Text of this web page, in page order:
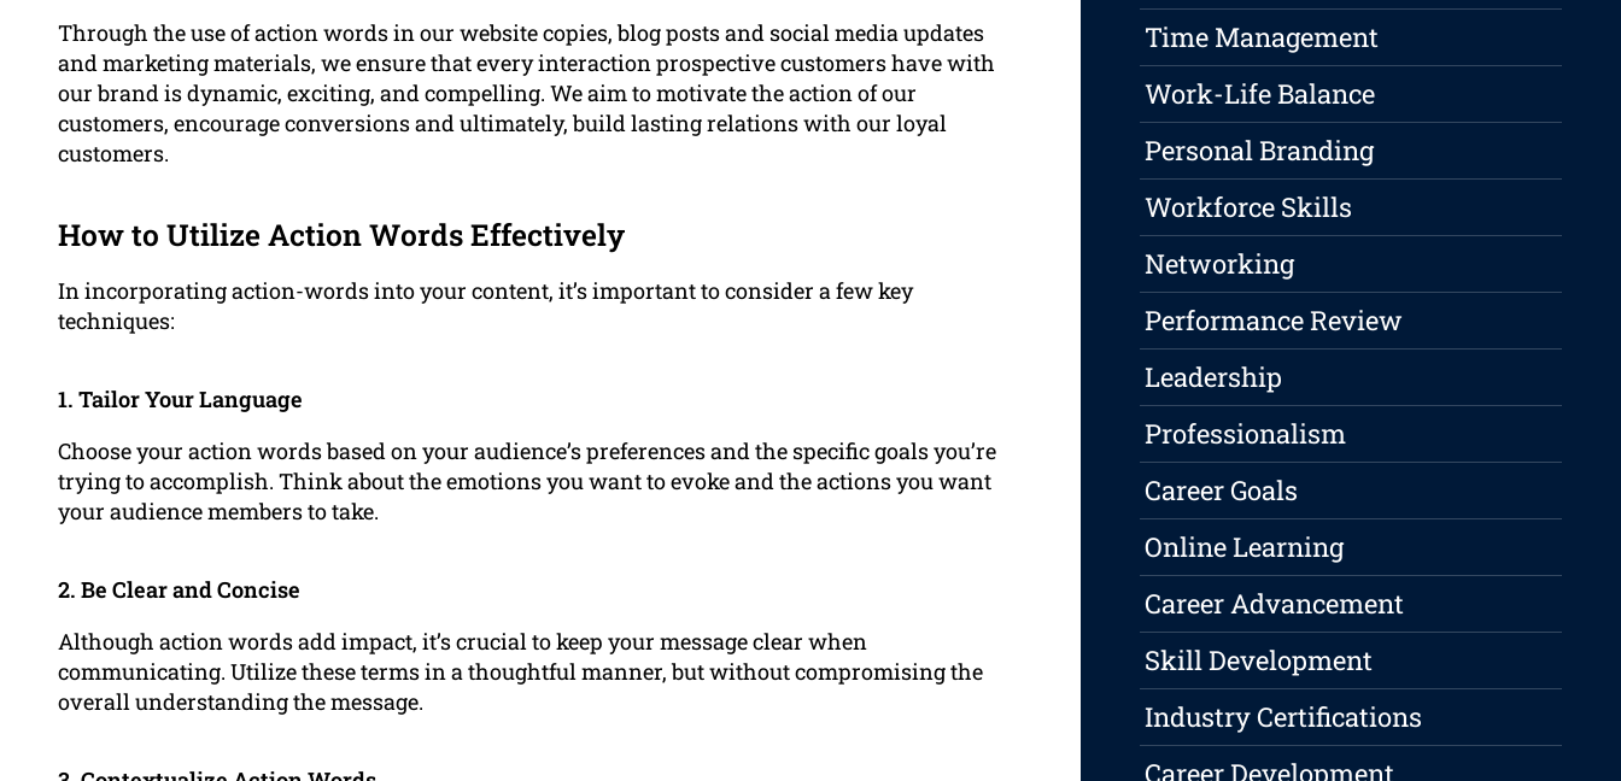
Through the use of action words in our website copies, blog posts and social media updates
and marketing materials, we ensure that every interaction prospective customers have with
our brand is dynamic, exciting, and compelling. We aim to motivate the action of our
customers, encourage conversions and ultimately, build lasting relations with our loyal
customers.
How to Utilize Action Words Effectively
In incorporating action-words into your content, it’s important to consider a few key
techniques:
1. Tailor Your Language
Choose your action words based on your audience’s preferences and the specific goals you’re
trying to accomplish. Think about the emotions you want to evoke and the actions you want
your audience members to take.
2. Be Clear and Concise
Although action words add impact, it’s crucial to keep your message clear when
communicating. Utilize these terms in a thoughtful manner, but without compromising the
overall understanding the message.
Time Management
Work-Life Balance
Personal Branding
Workforce Skills
Networking
Performance Review
Leadership
Professionalism
Career Goals
Online Learning
Career Advancement
Skill Development
Industry Certifications
Career Development